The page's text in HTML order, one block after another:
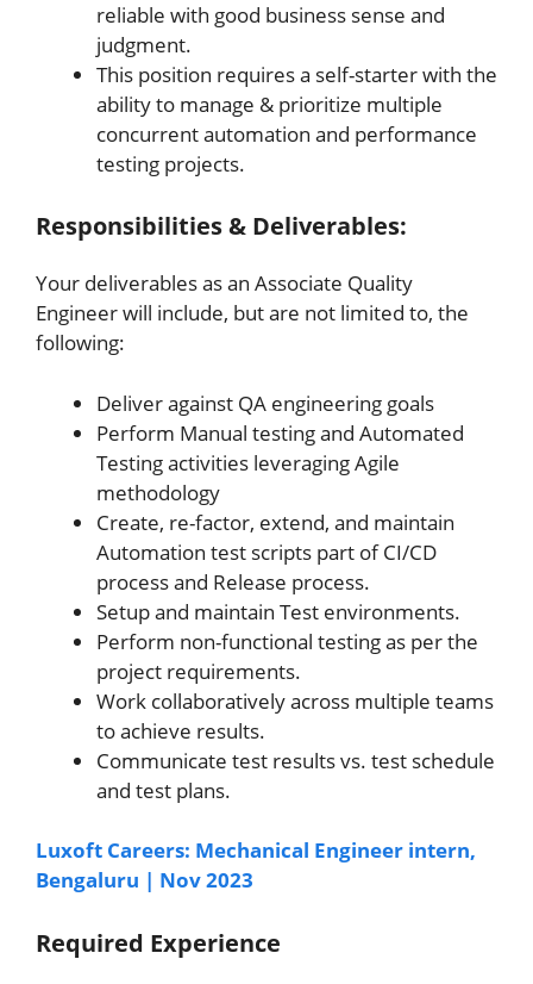
reliable with good business sense and
judgment.
This position requires a self-starter with the
ability to manage & prioritize multiple
concurrent automation and performance
testing projects.
Responsibilities & Deliverables:
Your deliverables as an Associate Quality
Engineer will include, but are not limited to, the
following:
Deliver against QA engineering goals
Perform Manual testing and Automated
Testing activities leveraging Agile
methodology
Create, re-factor, extend, and maintain
Automation test scripts part of CI/CD
process and Release process.
Setup and maintain Test environments.
Perform non-functional testing as per the
project requirements.
Work collaboratively across multiple teams
to achieve results.
Communicate test results vs. test schedule
and test plans.
Luxoft Careers: Mechanical Engineer intern,
Bengaluru | Nov 2023
Required Experience